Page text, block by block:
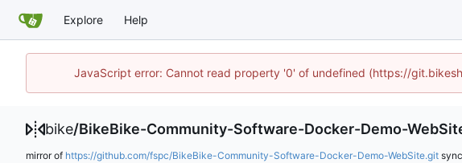
Explore Help
JavaScript error: Cannot read property '0' of undefined (https://
bike/BikeBike-Community-Software-Docker-Demo-
mirror of https://github.com/fspc/BikeBike-Community-Software-Docker-Demo-WebSite.git